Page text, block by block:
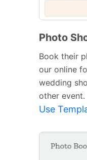
Photo
Book their
our online
wedding
other event.
Use